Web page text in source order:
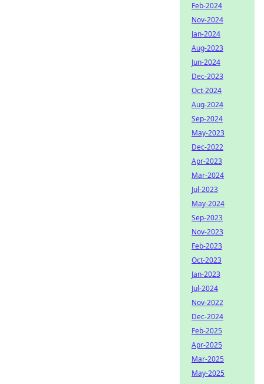
Feb-2024
Nov-2024
Jan-2024
Aug-2023
Jun-2024
Dec-2023
Oct-2024
Aug-2024
Sep-2024
May-2023
Dec-2022
Apr-2023
Mar-2024
Jul-2023
May-2024
Sep-2023
Nov-2023
Feb-2023
Oct-2023
Jan-2023
Jul-2024
Nov-2022
Dec-2024
Feb-2025
Apr-2025
Mar-2025
May-2025